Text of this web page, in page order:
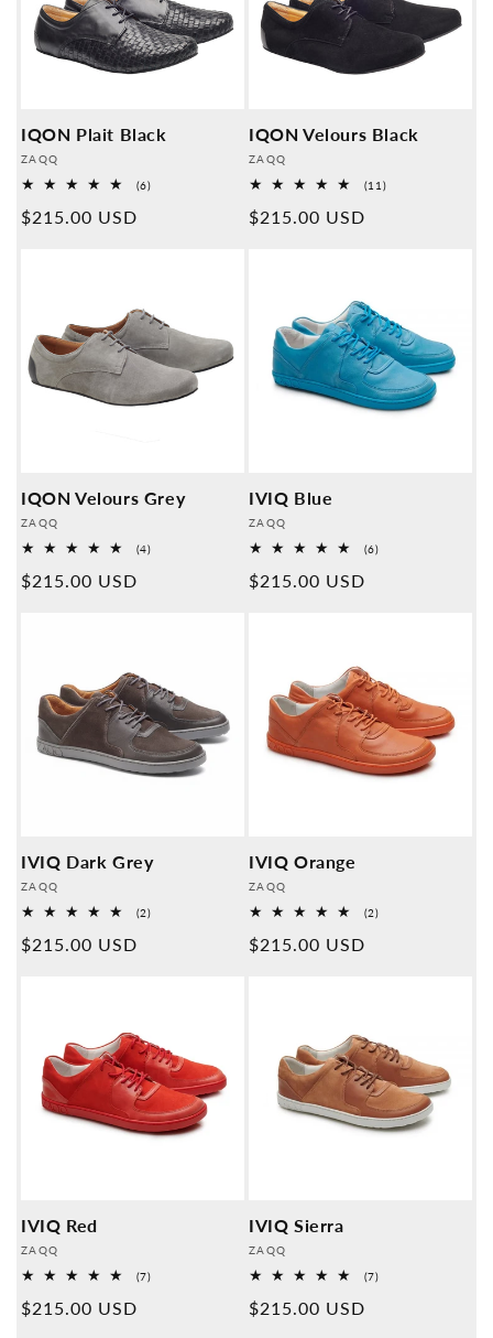
IQON Plait Black
Provider:
ZAQQ
(6)6
Normal
$215.00 USD
IQON Velours Black
Provider:
ZAQQ
(11)11
Normal
$215.00 USD
IQON Velours Grey
Provider:
ZAQQ
(4)4
Normal
$215.00 USD
IVIQ Blue
Provider:
ZAQQ
(6)6
Normal
$215.00 USD
IVIQ Dark Grey
Provider:
ZAQQ
(2)2
Normal
$215.00 USD
IVIQ Orange
Provider:
ZAQQ
(2)2
Normal
$215.00 USD
IVIQ Red
Provider:
ZAQQ
(7)7
Normal
$215.00 USD
IVIQ Sierra
Provider:
ZAQQ
(7)7
Normal
$215.00 USD